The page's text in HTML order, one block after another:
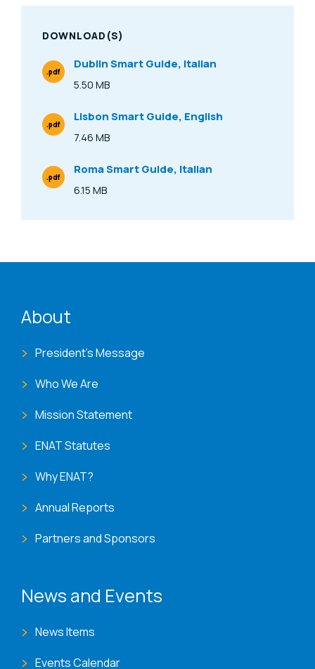
DOWNLOAD(S)
Dublin Smart Guide, Italian
Size
5.50 MB
File Type
.pdf
Lisbon Smart Guide, English
Size
7.46 MB
File Type
.pdf
Roma Smart Guide, Italian
Size
6.15 MB
File Type
.pdf
About
President's Message
Who We Are
Mission Statement
ENAT Statutes
Why ENAT?
Annual Reports
Partners and Sponsors
News and Events
News Items
Events Calendar